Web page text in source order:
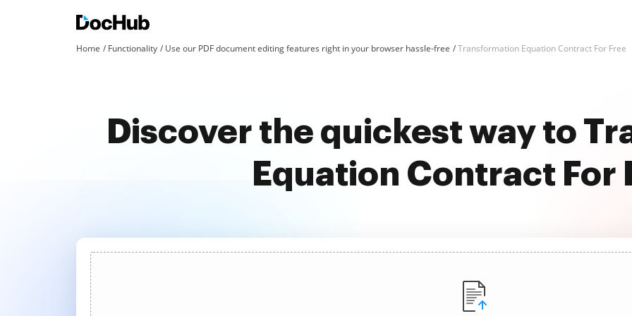
Home Functionality Use our PDF document editing features right in your browser hassle-free Transformation Equation Contract For Free
Discover the quickest way to
Equation Contract For